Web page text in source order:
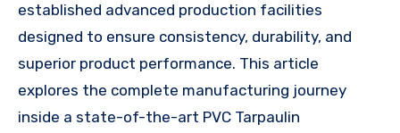
established advanced production facilities
designed to ensure consistency, durability, and
superior product performance. This article
explores the complete manufacturing journey
inside a state-of-the-art PVC Tarpaulin